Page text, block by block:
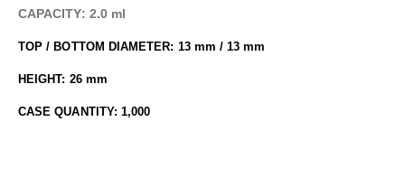
CAPACITY: 2.0 ml
TOP / BOTTOM DIAMETER: 13 mm / 13 mm
HEIGHT: 26 mm
CASE QUANTITY: 1,000